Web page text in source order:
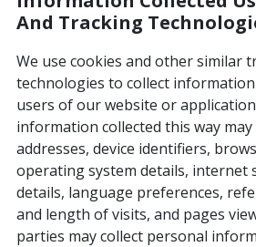
And Tracking
We use cookies and other similar
technologies to collect
users of our website or
information collected this way may
addresses, device identifiers,
operating system details, internet
details, language preferences,
and length of visits, and pages
parties may collect personal